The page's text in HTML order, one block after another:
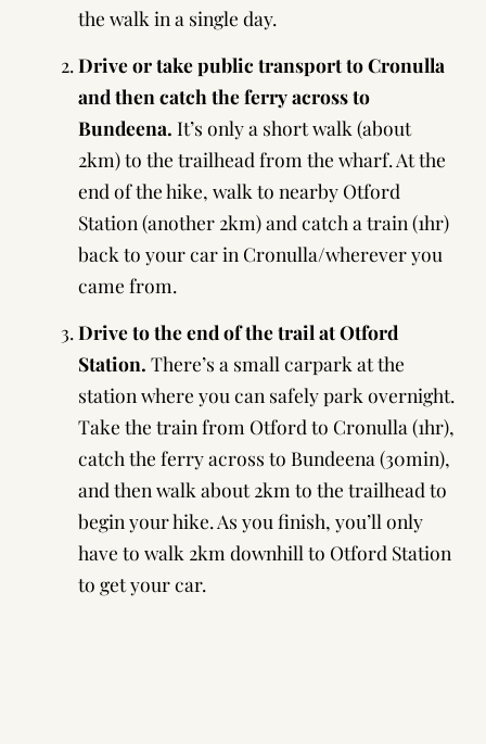
the walk in a single day.
Drive or take public transport to Cronulla
and then catch the ferry across to
Bundeena. It’s only a short walk (about
2km) to the trailhead from the wharf. At the
end of the hike, walk to nearby Otford
Station (another 2km) and catch a train (1hr)
back to your car in Cronulla/wherever you
came from.
Drive to the end of the trail at Otford
Station. There’s a small carpark at the
station where you can safely park overnight.
Take the train from Otford to Cronulla (1hr),
catch the ferry across to Bundeena (30min),
and then walk about 2km to the trailhead to
begin your hike. As you finish, you’ll only
have to walk 2km downhill to Otford Station
to get your car.